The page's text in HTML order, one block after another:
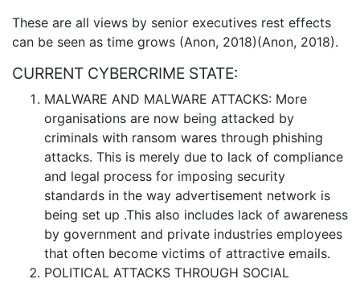
These are all views by senior executives rest effects
can be seen as time grows (Anon, 2018)(Anon, 2018).
CURRENT CYBERCRIME STATE:
MALWARE AND MALWARE ATTACKS: More
organisations are now being attacked by
criminals with ransom wares through phishing
attacks. This is merely due to lack of compliance
and legal process for imposing security
standards in the way advertisement network is
being set up .This also includes lack of awareness
by government and private industries employees
that often become victims of attractive emails.
POLITICAL ATTACKS THROUGH SOCIAL